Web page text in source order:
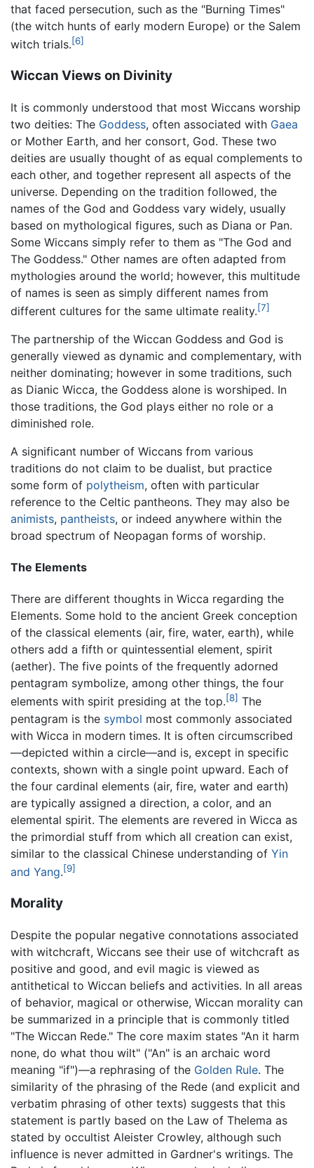
that faced persecution, such as the "Burning Times"
(the witch hunts of early modern Europe) or the Salem
witch trials.[6]
Wiccan Views on Divinity
It is commonly understood that most Wiccans worship
two deities: The Goddess, often associated with Gaea
or Mother Earth, and her consort, God. These two
deities are usually thought of as equal complements to
each other, and together represent all aspects of the
universe. Depending on the tradition followed, the
names of the God and Goddess vary widely, usually
based on mythological figures, such as Diana or Pan.
Some Wiccans simply refer to them as "The God and
The Goddess." Other names are often adapted from
mythologies around the world; however, this multitude
of names is seen as simply different names from
different cultures for the same ultimate reality.[7]
The partnership of the Wiccan Goddess and God is
generally viewed as dynamic and complementary, with
neither dominating; however in some traditions, such
as Dianic Wicca, the Goddess alone is worshiped. In
those traditions, the God plays either no role or a
diminished role.
A significant number of Wiccans from various
traditions do not claim to be dualist, but practice
some form of polytheism, often with particular
reference to the Celtic pantheons. They may also be
animists, pantheists, or indeed anywhere within the
broad spectrum of Neopagan forms of worship.
The Elements
There are different thoughts in Wicca regarding the
Elements. Some hold to the ancient Greek conception
of the classical elements (air, fire, water, earth), while
others add a fifth or quintessential element, spirit
(aether). The five points of the frequently adorned
pentagram symbolize, among other things, the four
elements with spirit presiding at the top.[8] The
pentagram is the symbol most commonly associated
with Wicca in modern times. It is often circumscribed
—depicted within a circle—and is, except in specific
contexts, shown with a single point upward. Each of
the four cardinal elements (air, fire, water and earth)
are typically assigned a direction, a color, and an
elemental spirit. The elements are revered in Wicca as
the primordial stuff from which all creation can exist,
similar to the classical Chinese understanding of Yin
and Yang.[9]
Morality
Despite the popular negative connotations associated
with witchcraft, Wiccans see their use of witchcraft as
positive and good, and evil magic is viewed as
antithetical to Wiccan beliefs and activities. In all areas
of behavior, magical or otherwise, Wiccan morality can
be summarized in a principle that is commonly titled
"The Wiccan Rede." The core maxim states "An it harm
none, do what thou wilt" ("An" is an archaic word
meaning "if")—a rephrasing of the Golden Rule. The
similarity of the phrasing of the Rede (and explicit and
verbatim phrasing of other texts) suggests that this
statement is partly based on the Law of Thelema as
stated by occultist Aleister Crowley, although such
influence is never admitted in Gardner's writings. The